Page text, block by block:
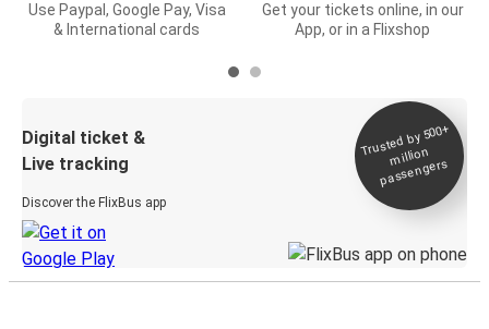
Use Paypal, Google Pay, Visa
& International cards
Get your tickets online, in our
App, or in a Flixshop
Digital ticket &
Live tracking
Discover the FlixBus app
Trusted by 500+
million
passengers